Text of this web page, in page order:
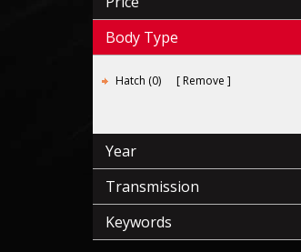
Body Type
Hatch (0) Remove
Year
Transmission
Keywords